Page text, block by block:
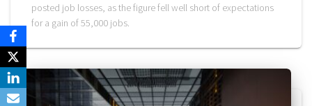
posted job losses, as the figure fell well short of expectations
for a gain of 55,000 jobs.